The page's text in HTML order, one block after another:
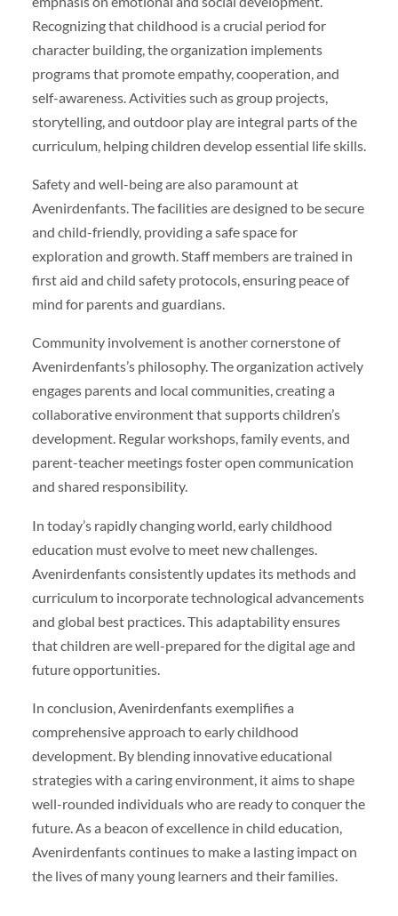
Recognizing that childhood is a crucial period for
character building, the organization implements
programs that promote empathy, cooperation, and
self-awareness. Activities such as group projects,
storytelling, and outdoor play are integral parts of the
curriculum, helping children develop essential life skills.
Safety and well-being are also paramount at
Avenirdenfants. The facilities are designed to be secure
and child-friendly, providing a safe space for
exploration and growth. Staff members are trained in
first aid and child safety protocols, ensuring peace of
mind for parents and guardians.
Community involvement is another cornerstone of
Avenirdenfants’s philosophy. The organization actively
engages parents and local communities, creating a
collaborative environment that supports children’s
development. Regular workshops, family events, and
parent-teacher meetings foster open communication
and shared responsibility.
In today’s rapidly changing world, early childhood
education must evolve to meet new challenges.
Avenirdenfants consistently updates its methods and
curriculum to incorporate technological advancements
and global best practices. This adaptability ensures
that children are well-prepared for the digital age and
future opportunities.
In conclusion, Avenirdenfants exemplifies a
comprehensive approach to early childhood
development. By blending innovative educational
strategies with a caring environment, it aims to shape
well-rounded individuals who are ready to conquer the
future. As a beacon of excellence in child education,
Avenirdenfants continues to make a lasting impact on
the lives of many young learners and their families.